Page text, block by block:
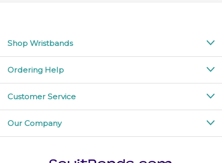
Shop Wristbands
Ordering Help
Customer Service
Our Company